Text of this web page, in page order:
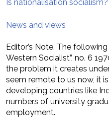
Is nationalisation socialism?
News and views
Editor’s Note. The
Western Socialist”, no. 6
the problem it creates
seem remote to us now, it
developing countries like
numbers of university
employment.